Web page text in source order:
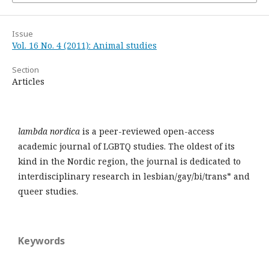
Issue
Vol. 16 No. 4 (2011): Animal studies
Section
Articles
lambda nordica is a peer-reviewed open-access
academic journal of LGBTQ studies. The oldest of its
kind in the Nordic region, the journal is dedicated to
interdisciplinary research in lesbian/gay/bi/trans* and
queer studies.
Keywords